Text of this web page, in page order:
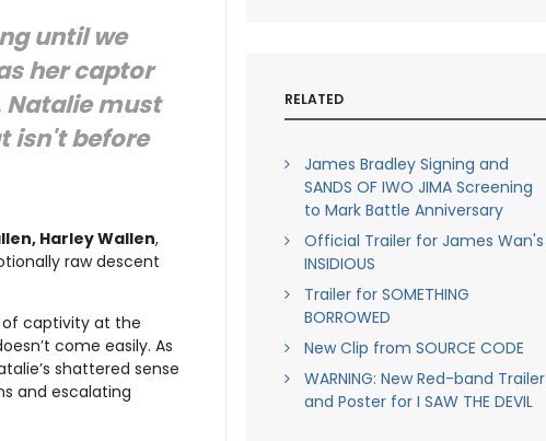
until we
her captor
must
isn't before
Harley Wallen,
raw descent
of captivity at the
come easily. As
shattered sense
and escalating
RELATED
James Bradley Signing and
SANDS OF IWO JIMA Screening
to Mark Battle Anniversary
Official Trailer for James Wan's
INSIDIOUS
Trailer for SOMETHING
BORROWED
New Clip from SOURCE CODE
WARNING: New Red-band Trailer
and Poster for I SAW THE DEVIL